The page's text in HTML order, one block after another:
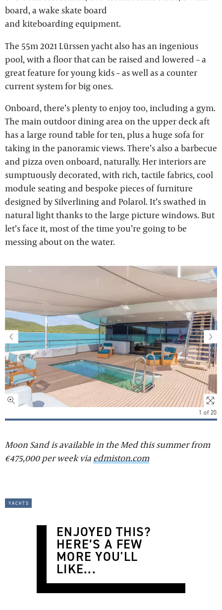
board, a wake skate board
and kiteboarding equipment.
The 55m 2021 Lürssen yacht also has an ingenious
pool, with a floor that can be raised and lowered – a
great feature for young kids – as well as a counter
current system for big ones.
Onboard, there’s plenty to enjoy too, including a gym.
The main outdoor dining area on the upper deck aft
has a large round table for ten, plus a huge sofa for
taking in the panoramic views. There’s also a barbecue
and pizza oven onboard, naturally. Her interiors are
sumptuously decorated, with rich, tactile fabrics, cool
module seating and bespoke pieces of furniture
designed by Silverlining and Polarol. It’s swathed in
natural light thanks to the large picture windows. But
let’s face it, most of the time you’re going to be
messing about on the water.
1 of 20
Moon Sand is available in the Med this summer from
€475,000 per week viaedmiston.com
yachts
ENJOYED THIS?
HERE’S A FEW
MORE YOU'LL
LIKE...